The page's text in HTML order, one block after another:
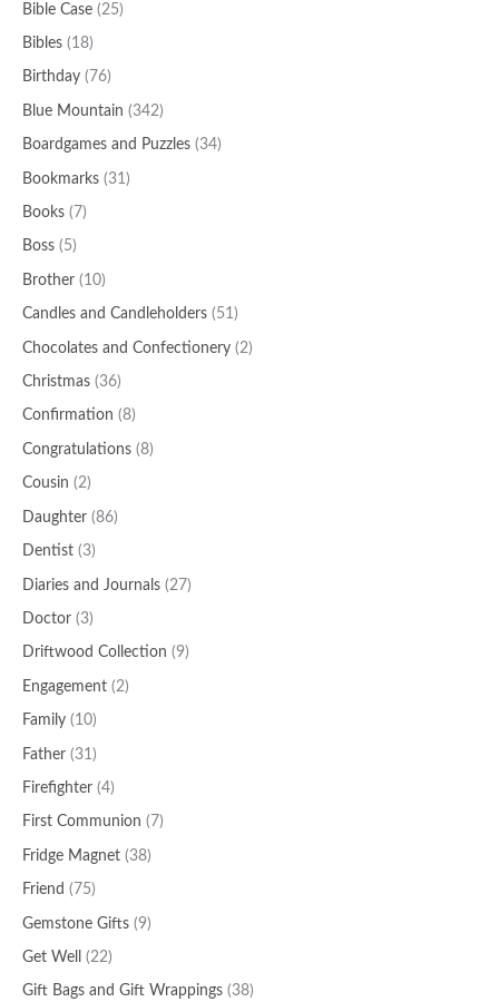
Bible Case (25)
Bibles (18)
Birthday (76)
Blue Mountain (342)
Boardgames and Puzzles (34)
Bookmarks (31)
Books (7)
Boss (5)
Brother (10)
Candles and Candleholders (51)
Chocolates and Confectionery (2)
Christmas (36)
Confirmation (8)
Congratulations (8)
Cousin (2)
Daughter (86)
Dentist (3)
Diaries and Journals (27)
Doctor (3)
Driftwood Collection (9)
Engagement (2)
Family (10)
Father (31)
Firefighter (4)
First Communion (7)
Fridge Magnet (38)
Friend (75)
Gemstone Gifts (9)
Get Well (22)
Gift Bags and Gift Wrappings (38)